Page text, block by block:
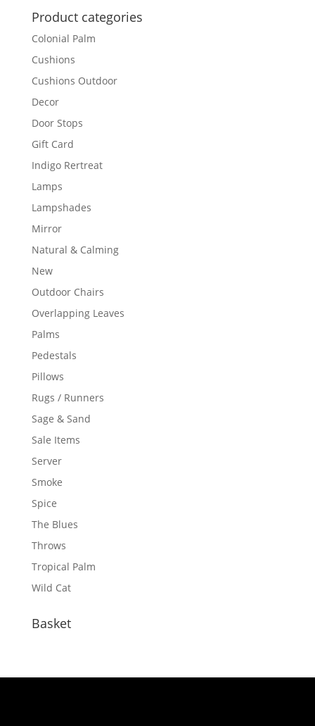
Product categories
Colonial Palm
Cushions
Cushions Outdoor
Decor
Door Stops
Gift Card
Indigo Rertreat
Lamps
Lampshades
Mirror
Natural & Calming
New
Outdoor Chairs
Overlapping Leaves
Palms
Pedestals
Pillows
Rugs / Runners
Sage & Sand
Sale Items
Server
Smoke
Spice
The Blues
Throws
Tropical Palm
Wild Cat
Basket